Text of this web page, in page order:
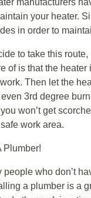
manufacturers
your heater.
in order to
to take this
of is that the
Then let the
3rd degree
won’t get
work area.
Plumber!
people who don’t
a plumber is a